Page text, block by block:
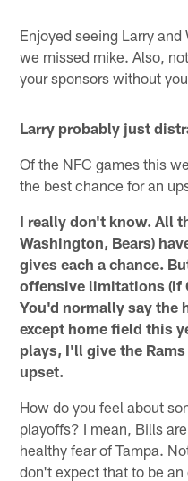
Enjoyed seeing Larry
we missed mike. Also,
your sponsors without
Larry probably just
Of the NFC games this
the best chance for an
I really don't know. All
Washington, Bears)
gives each a chance.
offensive limitations (if
You'd normally say the
except home field this
plays, I'll give the
upset.
How do you feel about
playoffs? I mean, Bills
healthy fear of Tampa.
don't expect that to be